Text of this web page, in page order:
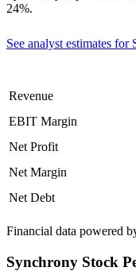
24%.
See analyst estimates for
Revenue
EBIT Margin
Net Profit
Net Margin
Net Debt
Financial data powered
Synchrony Stock